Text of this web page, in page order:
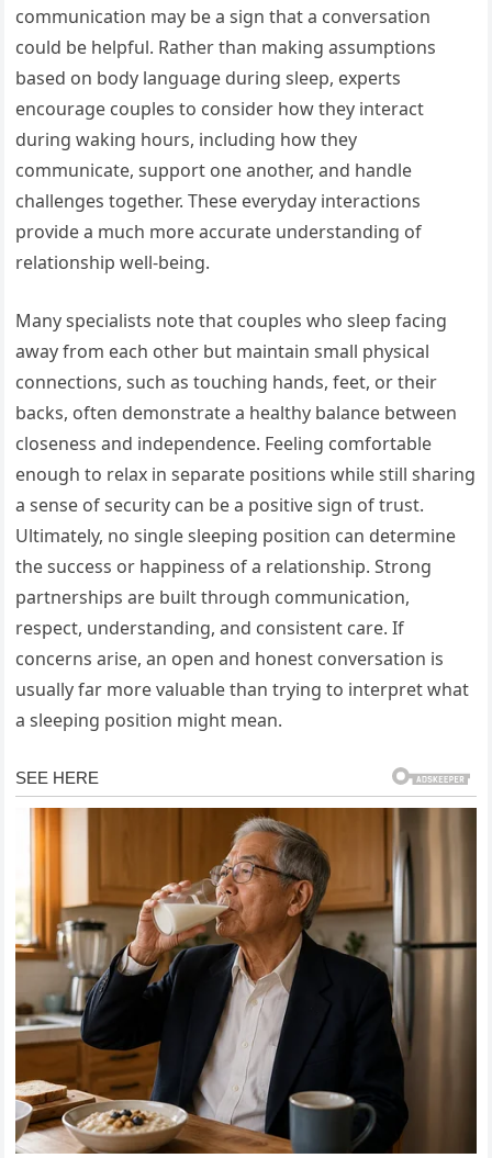
communication may be a sign that a conversation
could be helpful. Rather than making assumptions
based on body language during sleep, experts
encourage couples to consider how they interact
during waking hours, including how they
communicate, support one another, and handle
challenges together. These everyday interactions
provide a much more accurate understanding of
relationship well-being.
Many specialists note that couples who sleep facing
away from each other but maintain small physical
connections, such as touching hands, feet, or their
backs, often demonstrate a healthy balance between
closeness and independence. Feeling comfortable
enough to relax in separate positions while still sharing
a sense of security can be a positive sign of trust.
Ultimately, no single sleeping position can determine
the success or happiness of a relationship. Strong
partnerships are built through communication,
respect, understanding, and consistent care. If
concerns arise, an open and honest conversation is
usually far more valuable than trying to interpret what
a sleeping position might mean.